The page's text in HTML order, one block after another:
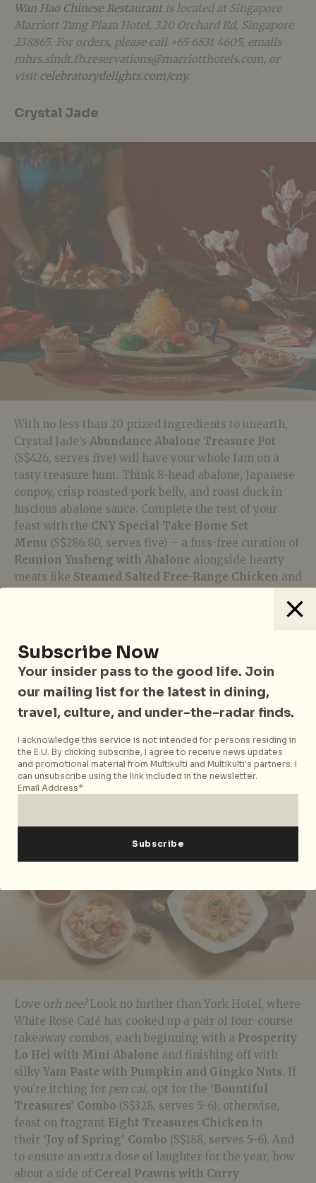
Wan Hao Chinese Restaurantis located at Singapore
Marriott Tang Plaza Hotel, 320 Orchard Rd, Singapore
238865. For orders, please call +65 6831 4605, emails
mhrs.sindt.fb.reservations@marriotthotels.com, or
visit celebratorydelights.com/cny.
Crystal Jade
With no less than 20 prized ingredients to unearth,
Crystal Jade’s Abundance Abalone Treasure Pot
(S$426, serves five) will have your whole fam on a
tasty treasure hunt. Think 8-head abalone, Japanese
conpoy, crisp roasted pork belly, and roast duck in
luscious abalone sauce. Complete the rest of your
feast with the CNY Special Take Home Set
Menu (S$286.80, serves five) – a fuss-free curation of
Reunion Yusheng with Abalone alongside hearty
meats like Steamed Salted Free-Range Chicken and
Singapore. To order, visitestore.crystaljade.com
White Rose Café, York Hotel
Love orh nee?Look no further than York Hotel, where
White Rose Café has cooked up a pair of four-course
takeaway combos, each beginning with a Prosperity
Lo Hei with Mini Abalone and finishing off with
silky Yam Paste with Pumpkin and Gingko Nuts. If
you’re itching for pen cai, opt for the ‘Bountiful
Treasures’ Combo (S$328, serves 5-6); otherwise,
feast on fragrant Eight Treasures Chicken in
their ‘Joy of Spring’ Combo (S$188, serves 5-6). And
to ensure an extra dose of laughter for the year, how
about a side of Cereal Prawns with Curry
Subscribe Now
Your insider pass to the good life. Join
our mailing list for the latest in dining,
travel, culture, and under-the-radar finds.
I acknowledge this service is not intended for persons residing in
the E.U. By clicking subscribe, I agree to receive news updates
and promotional material from Multikulti and Multikulti's partners. I
can unsubscribe using the link included in the newsletter.
Email Address*